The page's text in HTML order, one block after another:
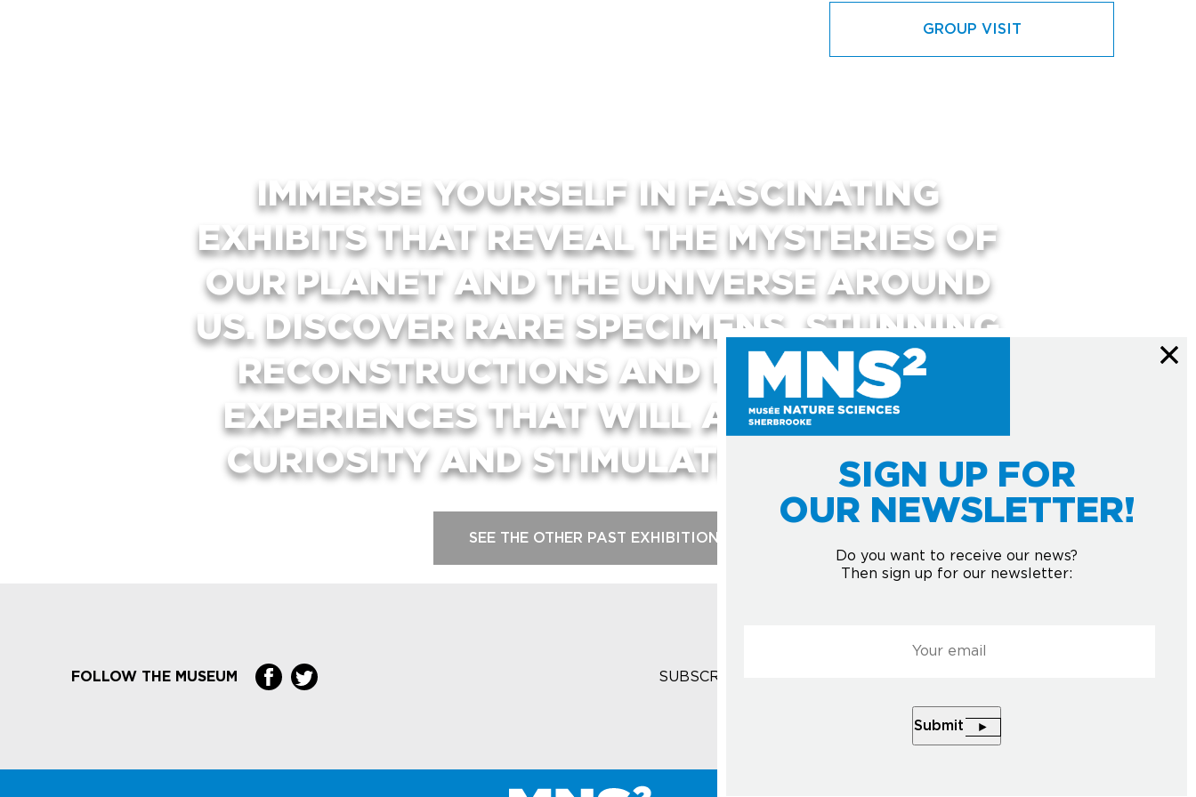
GROUP VISIT
IMMERSE YOURSELF IN FASCINATING
EXHIBITS THAT REVEAL THE MYSTERIES OF
OUR PLANET AND THE UNIVERSE AROUND
US. DISCOVER RARE SPECIMENS, STUNNING
RECONSTRUCTIONS AND INTERACTIVE
EXPERIENCES THAT WILL AROUSE YOUR
CURIOSITY AND STIMULATE YOUR MIND.
SEE THE OTHER PAST EXHIBITIONS
SIGN UP FOR
OUR NEWSLETTER!
Do you want to receive our news?
Then sign up for our newsletter:
Submit
FOLLOW THE MUSEUM SUBSCRIBE TO THE NEWSLETTER
Courriel
Submit